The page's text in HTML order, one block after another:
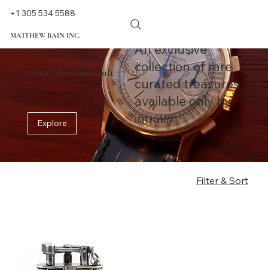
MATTHEW BAIN INC.
+1 305 534 5588
Don't Miss The Vault
Explore
An exclusive
collection of rare
curated treasures
available only by
inquiry.
Filter & Sort